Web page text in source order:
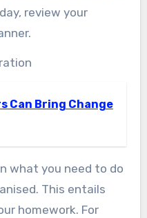
review your
Can Bring Change
what you need to do
This entails
homework. For